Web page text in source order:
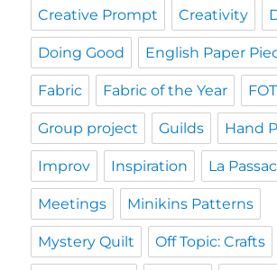
Creative Prompt Creativity
Doing Good English Paper
Fabric Fabric of the Year
Group project Guilds Hand
Improv Inspiration La
Meetings Minikins Patterns
Mystery Quilt Off Topic: Crafts